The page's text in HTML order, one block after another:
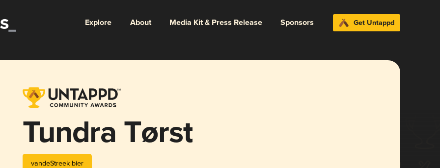
Explore About Media Kit & Press Release Sponsors Get Untappd
Tundra Tørst
vandeStreek bier